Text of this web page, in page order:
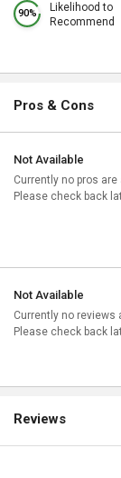
90%
Likelihood to
Recommend
Pros & Cons
Not Available
Currently no pros are
Please check back
Not Available
Currently no reviews
Please check back
Reviews